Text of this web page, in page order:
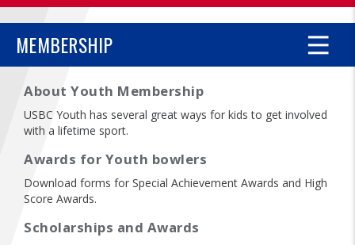
ASSOCIATIONS
USBC
FIND A...
SEARCH
MEMBERSHIP
About Youth Membership
USBC Youth has several great ways for kids to get involved
with a lifetime sport.
Awards for Youth bowlers
Download forms for Special Achievement Awards and High
Score Awards.
Scholarships and Awards